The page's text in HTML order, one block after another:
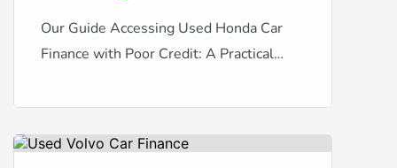
Our Guide Accessing Used Honda Car
Finance with Poor Credit: A Practical
their reliability, efficiency, and value
for used car buyers. However, if your